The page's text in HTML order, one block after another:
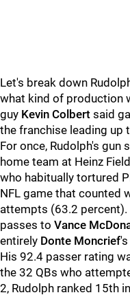
Let's break down
what kind of production
guy Kevin Colbert said
the franchise leading up
For once, Rudolph's
home team at Heinz
who habitually tortured
NFL game that counted
attempts (63.2
passes to Vance
entirely Donte Moncrief
His 92.4 passer rating
the 32 QBs who
2, Rudolph ranked 15th